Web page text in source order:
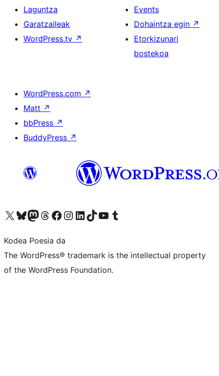
Laguntza
Garatzaileak
WordPress.tv ↗
Events
Dohaintza egin ↗
Etorkizunari
bostekoa
WordPress.com ↗
Matt ↗
bbPress ↗
BuddyPress ↗
Visit our X (formerly Twitter) account
Visit our Bluesky account
Visit our Mastodon account
Visit our Threads account
Bisitatu gure Facebook orrialdea
Visit our Instagram account
Visit our LinkedIn account
Visit our TikTok account
Visit our YouTube channel
Visit our Tumblr account
Kodea Poesia da
The WordPress® trademark is the intellectual property
of the WordPress Foundation.